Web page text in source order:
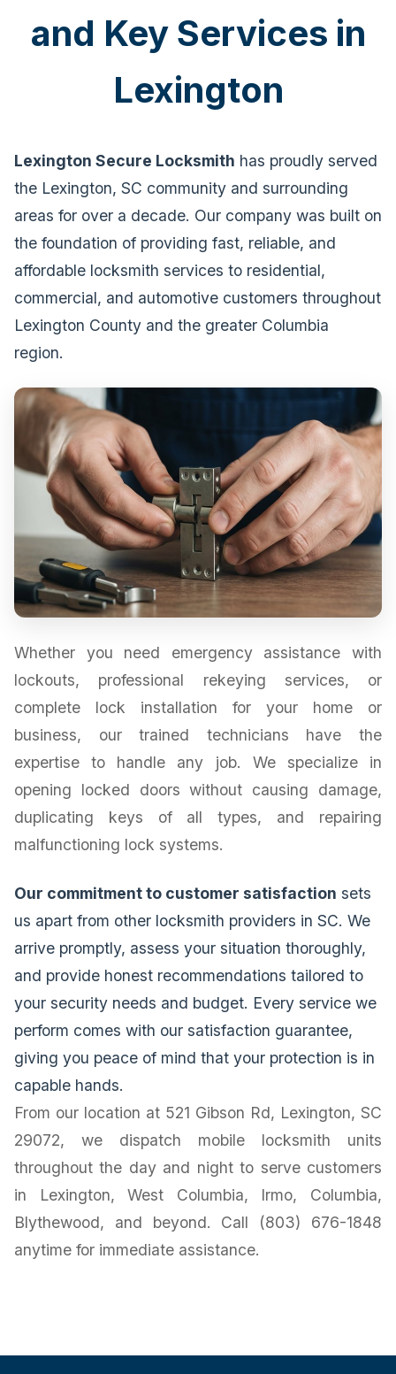
and Key Services in
Lexington
Lexington Secure Locksmith has proudly served
the Lexington, SC community and surrounding
areas for over a decade. Our company was built on
the foundation of providing fast, reliable, and
affordable locksmith services to residential,
commercial, and automotive customers throughout
Lexington County and the greater Columbia
region.
Whether you need emergency assistance with
lockouts, professional rekeying services, or
complete lock installation for your home or
business, our trained technicians have the
expertise to handle any job. We specialize in
opening locked doors without causing damage,
duplicating keys of all types, and repairing
malfunctioning lock systems.
Our commitment to customer satisfaction sets
us apart from other locksmith providers in SC. We
arrive promptly, assess your situation thoroughly,
and provide honest recommendations tailored to
your security needs and budget. Every service we
perform comes with our satisfaction guarantee,
giving you peace of mind that your protection is in
capable hands.
From our location at 521 Gibson Rd, Lexington, SC
29072, we dispatch mobile locksmith units
throughout the day and night to serve customers
in Lexington, West Columbia, Irmo, Columbia,
Blythewood, and beyond. Call (803) 676-1848
anytime for immediate assistance.